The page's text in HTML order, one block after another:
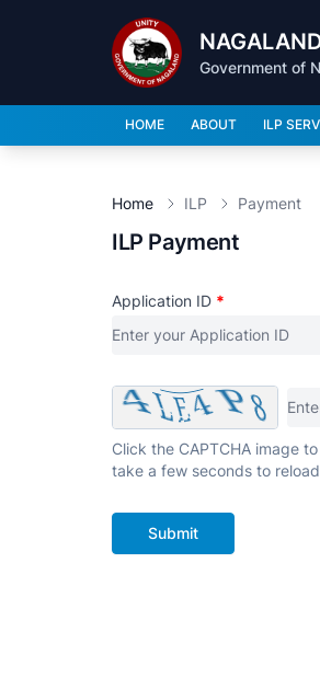
Government of
HOME ABOUT ILP
Home ILP Payment
ILP Payment
Application ID *
Click the CAPTCHA image
take a few seconds to
Submit